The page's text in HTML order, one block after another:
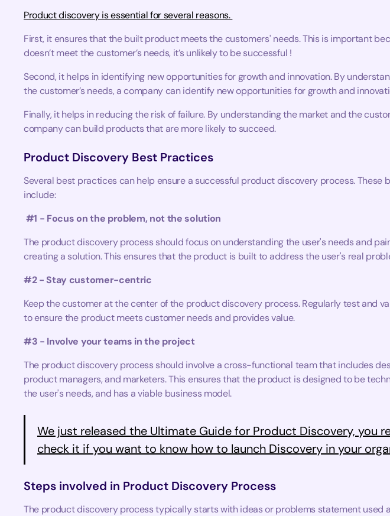
Product discovery is essential for several reasons.
First, it ensures that the built product meets the customers' needs. This is important
doesn’t meet the customer’s needs, it’s unlikely to be successful !
Second, it helps in identifying new opportunities for growth and innovation. By
the customer’s needs, a company can identify new opportunities for growth and
Finally, it helps in reducing the risk of failure. By understanding the market and the
company can build products that are more likely to succeed.
Product Discovery Best Practices
Several best practices can help ensure a successful product discovery process. These
include:
#1 - Focus on the problem, not the solution
The product discovery process should focus on understanding the user's needs and
creating a solution. This ensures that the product is built to address the user's real
#2 - Stay customer-centric
Keep the customer at the center of the product discovery process. Regularly test and
to ensure the product meets customer needs and provides value.
#3 - Involve your teams in the project
The product discovery process should involve a cross-functional team that includes
product managers, and marketers. This ensures that the product is designed to be
the user's needs, and has a viable business model.
We just released the Ultimate Guide for Product Discovery, you
check it if you want to know how to launch Discovery in your
Steps involved in Product Discovery Process
The product discovery process typically starts with ideas or problems statement used